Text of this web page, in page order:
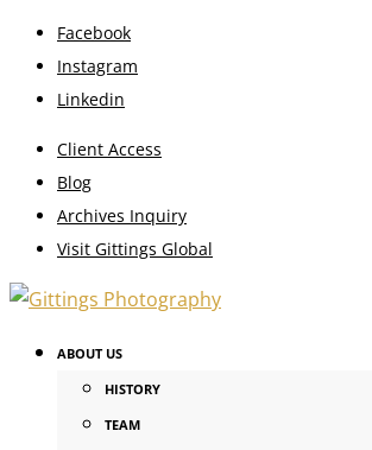
Facebook
Instagram
Linkedin
Client Access
Blog
Archives Inquiry
Visit Gittings Global
ABOUT US
HISTORY
TEAM